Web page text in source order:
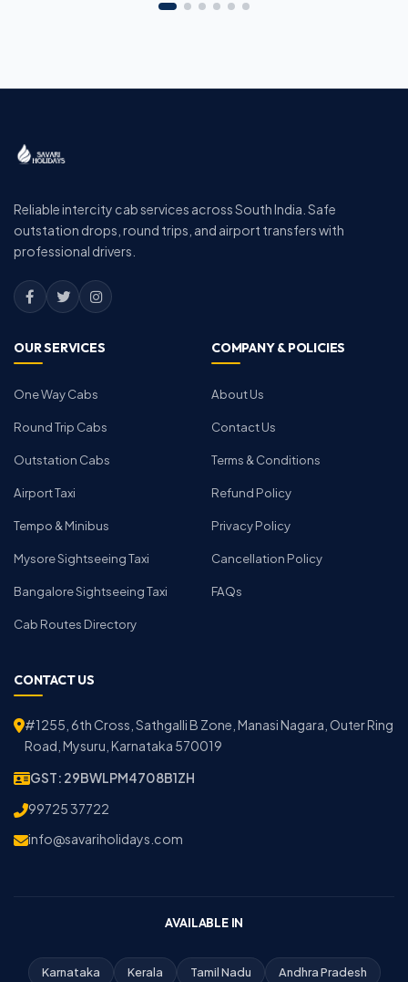
Reliable intercity cab services across South India. Safe
outstation drops, round trips, and airport transfers with
professional drivers.
OUR SERVICES
One Way Cabs
Round Trip Cabs
Outstation Cabs
Airport Taxi
Tempo & Minibus
Mysore Sightseeing Taxi
Bangalore Sightseeing Taxi
Cab Routes Directory
COMPANY & POLICIES
About Us
Contact Us
Terms & Conditions
Refund Policy
Privacy Policy
Cancellation Policy
FAQs
CONTACT US
#1255, 6th Cross, Sathgalli B Zone, Manasi Nagara, Outer Ring
Road, Mysuru, Karnataka 570019
GST: 29BWLPM4708B1ZH
99725 37722
info@savariholidays.com
AVAILABLE IN
Karnataka Kerala Tamil Nadu Andhra Pradesh